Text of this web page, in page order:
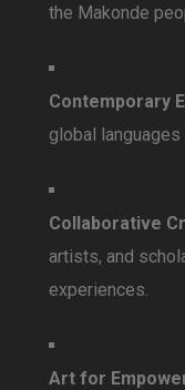
the Makonde
Contemporary
global
Collaborative
artists, and
experiences.
Art for